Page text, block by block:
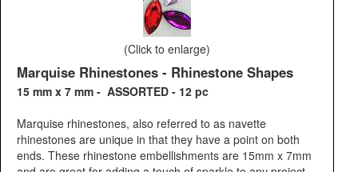
(Click to enlarge)
Marquise Rhinestones - Rhinestone Shapes
15 mm x 7 mm - ASSORTED - 12 pc
Marquise rhinestones, also referred to as navette
rhinestones are unique in that they have a point on both
ends. These rhinestone embellishments are 15mm x 7mm